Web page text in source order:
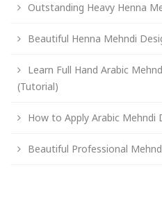
Outstanding Heavy Henna
Beautiful Henna Mehndi
Learn Full Hand Arabic
(Tutorial)
How to Apply Arabic Mehndi
Beautiful Professional